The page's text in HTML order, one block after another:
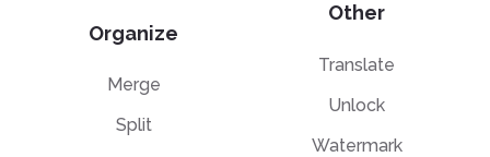
Organize
Merge
Split
Other
Translate
Unlock
Watermark